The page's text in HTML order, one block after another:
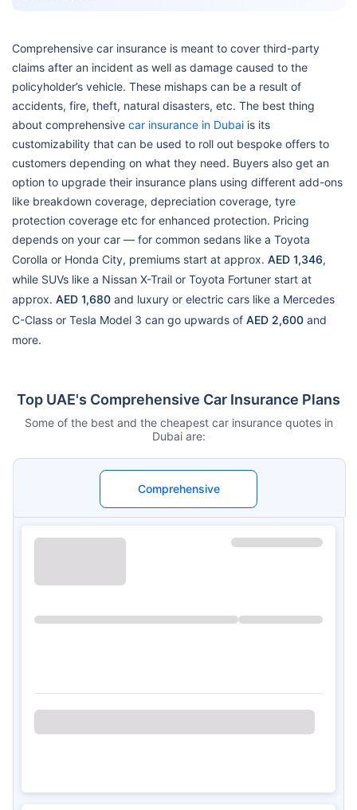
Comprehensive car insurance is meant to cover third-party
claims after an incident as well as damage caused to the
policyholder’s vehicle. These mishaps can be a result of
accidents, fire, theft, natural disasters, etc. The best thing
about comprehensive car insurance in Dubai is its
customizability that can be used to roll out bespoke offers to
customers depending on what they need. Buyers also get an
option to upgrade their insurance plans using different add-ons
like breakdown coverage, depreciation coverage, tyre
protection coverage etc for enhanced protection. Pricing
depends on your car — for common sedans like a Toyota
Corolla or Honda City, premiums start at approx. AED 1,346,
while SUVs like a Nissan X-Trail or Toyota Fortuner start at
approx. AED 1,680 and luxury or electric cars like a Mercedes
C-Class or Tesla Model 3 can go upwards of AED 2,600 and
more.
Top UAE's Comprehensive Car Insurance Plans
Some of the best and the cheapest car insurance quotes in
Dubai are:
Comprehensive